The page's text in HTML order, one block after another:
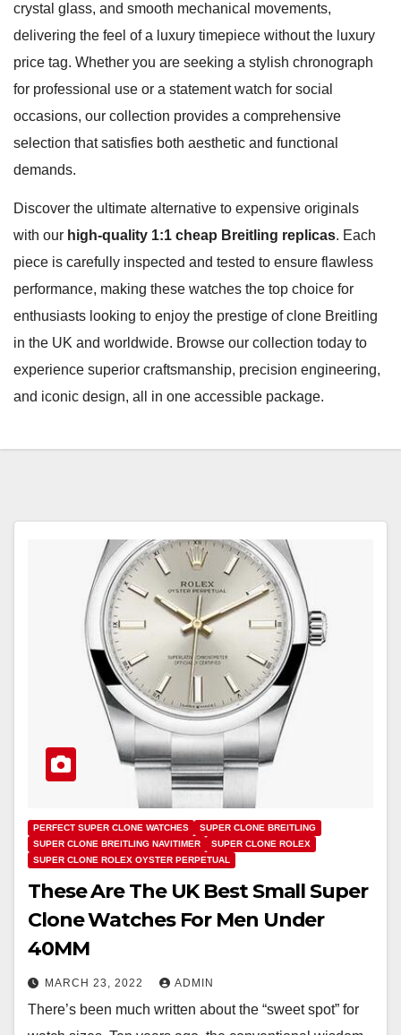
crystal glass, and smooth mechanical movements,
delivering the feel of a luxury timepiece without the luxury
price tag. Whether you are seeking a stylish chronograph
for professional use or a statement watch for social
occasions, our collection provides a comprehensive
selection that satisfies both aesthetic and functional
demands.
Discover the ultimate alternative to expensive originals
with our high-quality 1:1 cheap Breitling replicas. Each
piece is carefully inspected and tested to ensure flawless
performance, making these watches the top choice for
enthusiasts looking to enjoy the prestige of clone Breitling
in the UK and worldwide. Browse our collection today to
experience superior craftsmanship, precision engineering,
and iconic design, all in one accessible package.
PERFECT SUPER CLONE WATCHES
SUPER CLONE BREITLING
SUPER CLONE BREITLING NAVITIMER
SUPER CLONE ROLEX
SUPER CLONE ROLEX OYSTER PERPETUAL
These Are The UK Best Small Super
Clone Watches For Men Under
40MM
MARCH 23, 2022 ADMIN
There’s been much written about the “sweet spot” for